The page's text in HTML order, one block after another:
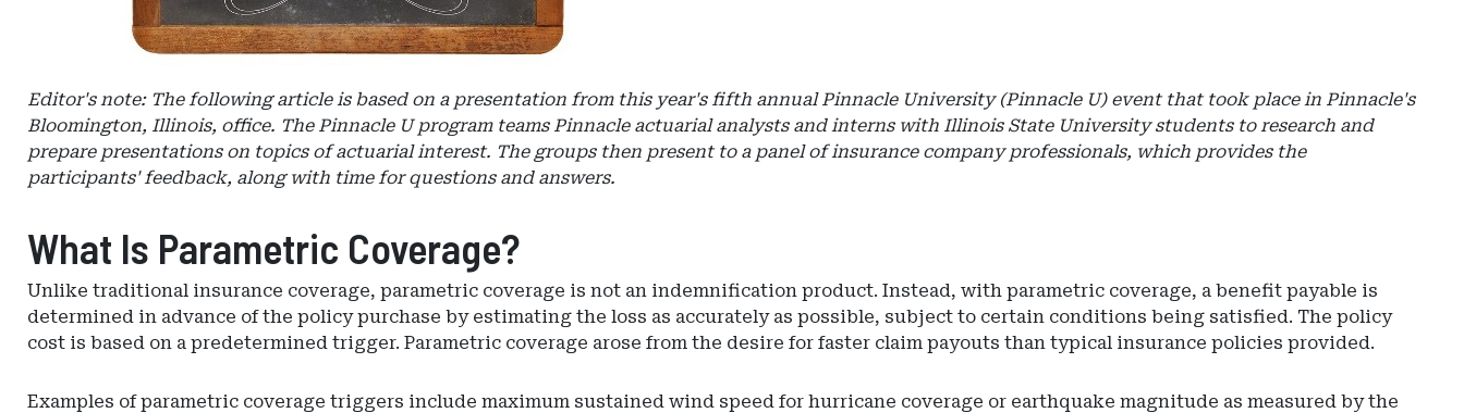
Editor's note: The following article is based on a presentation from this year's fifth annual Pinnacle University (Pinnacle U) event that took place in Pinnacle's
Bloomington, Illinois, office. The Pinnacle U program teams Pinnacle actuarial analysts and interns with Illinois State University students to research and
prepare presentations on topics of actuarial interest. The groups then present to a panel of insurance company professionals, which provides the
participants' feedback, along with time for questions and answers.
What Is Parametric Coverage?
Unlike traditional insurance coverage, parametric coverage is not an indemnification product. Instead, with parametric coverage, a benefit payable is
determined in advance of the policy purchase by estimating the loss as accurately as possible, subject to certain conditions being satisfied. The policy
cost is based on a predetermined trigger. Parametric coverage arose from the desire for faster claim payouts than typical insurance policies provided.
Examples of parametric coverage triggers include maximum sustained wind speed for hurricane coverage or earthquake magnitude as measured by the